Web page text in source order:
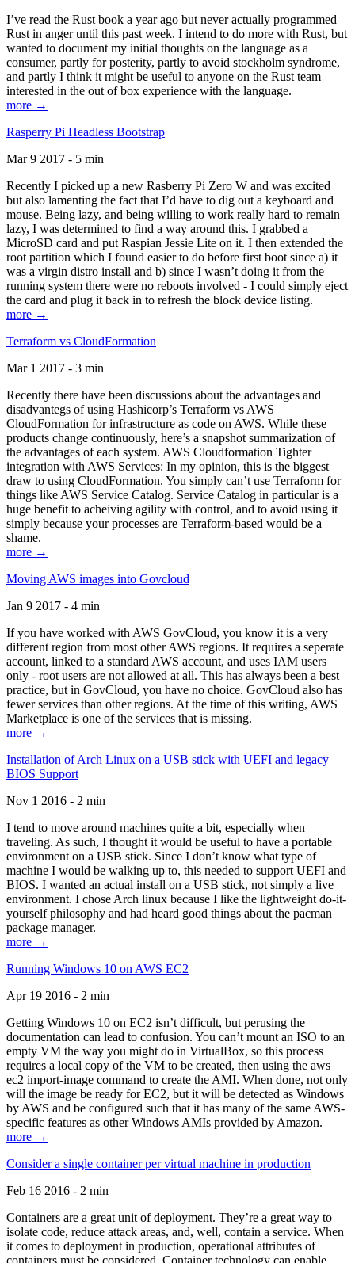
I’ve read the Rust book a year ago but never actually programmed
Rust in anger until this past week. I intend to do more with Rust, but
wanted to document my initial thoughts on the language as a
consumer, partly for posterity, partly to avoid stockholm syndrome,
and partly I think it might be useful to anyone on the Rust team
interested in the out of box experience with the language.
more →
Rasperry Pi Headless Bootstrap
Mar 9 2017 - 5 min
Recently I picked up a new Rasberry Pi Zero W and was excited
but also lamenting the fact that I’d have to dig out a keyboard and
mouse. Being lazy, and being willing to work really hard to remain
lazy, I was determined to find a way around this. I grabbed a
MicroSD card and put Raspian Jessie Lite on it. I then extended the
root partition which I found easier to do before first boot since a) it
was a virgin distro install and b) since I wasn’t doing it from the
running system there were no reboots involved - I could simply eject
the card and plug it back in to refresh the block device listing.
more →
Terraform vs CloudFormation
Mar 1 2017 - 3 min
Recently there have been discussions about the advantages and
disadvantegs of using Hashicorp’s Terraform vs AWS
CloudFormation for infrastructure as code on AWS. While these
products change continuously, here’s a snapshot summarization of
the advantages of each system. AWS Cloudformation Tighter
integration with AWS Services: In my opinion, this is the biggest
draw to using CloudFormation. You simply can’t use Terraform for
things like AWS Service Catalog. Service Catalog in particular is a
huge benefit to acheiving agility with control, and to avoid using it
simply because your processes are Terraform-based would be a
shame.
more →
Moving AWS images into Govcloud
Jan 9 2017 - 4 min
If you have worked with AWS GovCloud, you know it is a very
different region from most other AWS regions. It requires a seperate
account, linked to a standard AWS account, and uses IAM users
only - root users are not allowed at all. This has always been a best
practice, but in GovCloud, you have no choice. GovCloud also has
fewer services than other regions. At the time of this writing, AWS
Marketplace is one of the services that is missing.
more →
Installation of Arch Linux on a USB stick with UEFI and legacy
BIOS Support
Nov 1 2016 - 2 min
I tend to move around machines quite a bit, especially when
traveling. As such, I thought it would be useful to have a portable
environment on a USB stick. Since I don’t know what type of
machine I would be walking up to, this needed to support UEFI and
BIOS. I wanted an actual install on a USB stick, not simply a live
environment. I chose Arch linux because I like the lightweight do-it-
yourself philosophy and had heard good things about the pacman
package manager.
more →
Running Windows 10 on AWS EC2
Apr 19 2016 - 2 min
Getting Windows 10 on EC2 isn’t difficult, but perusing the
documentation can lead to confusion. You can’t mount an ISO to an
empty VM the way you might do in VirtualBox, so this process
requires a local copy of the VM to be created, then using the aws
ec2 import-image command to create the AMI. When done, not only
will the image be ready for EC2, but it will be detected as Windows
by AWS and be configured such that it has many of the same AWS-
specific features as other Windows AMIs provided by Amazon.
more →
Consider a single container per virtual machine in production
Feb 16 2016 - 2 min
Containers are a great unit of deployment. They’re a great way to
isolate code, reduce attack areas, and, well, contain a service. When
it comes to deployment in production, operational attributes of
containers must be considered. Container technology can enable